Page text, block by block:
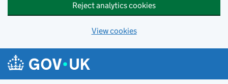
Reject analytics cookies
View cookies